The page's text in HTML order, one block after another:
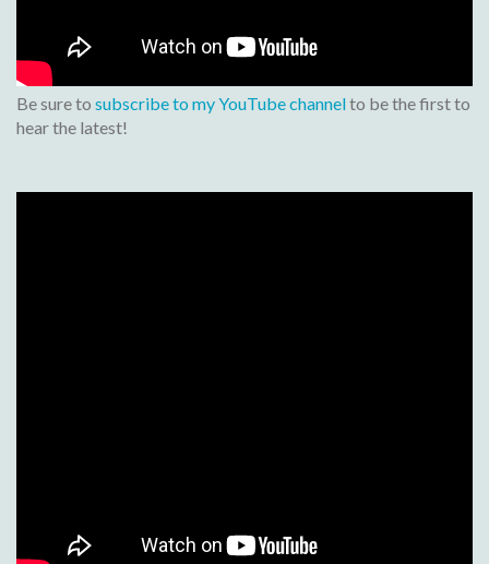
Be sure to subscribe to my YouTube channelto be the first to
hear the latest!